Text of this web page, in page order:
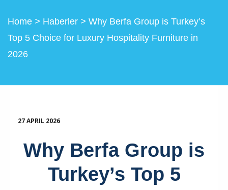
Home > Haberler > Why Berfa Group is Turkey’s
Top 5 Choice for Luxury Hospitality Furniture in
2026
27 APRIL 2026
Why Berfa Group is
Turkey’s Top 5